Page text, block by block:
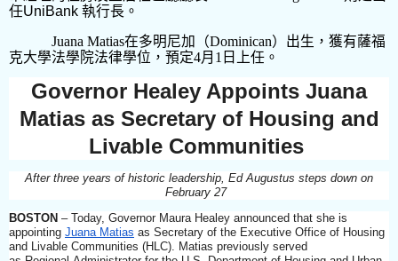
任UniBank 執行長 。
Juana Matias在多明尼加（Dominican）出生，獲有薩福
克大學法學院法律學位，預定4月 1 日上任。
Governor Healey Appoints Juana
Matias as Secretary of Housing and
Livable Communities
After three years of historic leadership, Ed Augustus steps down on
February 27
BOSTON – Today, Governor Maura Healey announced that she is
appointing Juana Matias as Secretary of the Executive Office of Housing
and Livable Communities (HLC). Matias previously served